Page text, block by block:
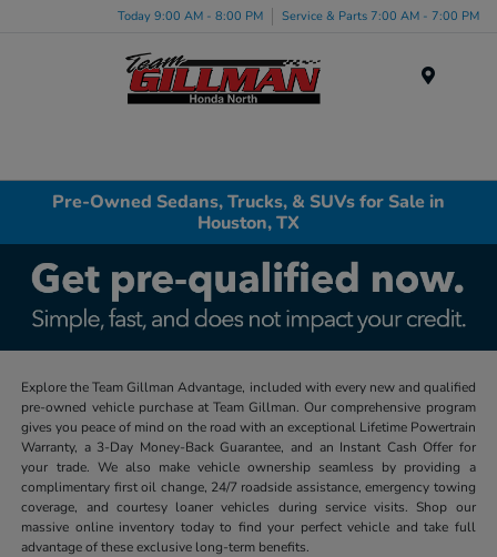
Today 9:00 AM - 8:00 PM Service & Parts 7:00 AM - 7:00 PM
Pre-Owned Sedans, Trucks, & SUVs for Sale in
Houston, TX
Explore the Team Gillman Advantage, included with every new and qualified
pre-owned vehicle purchase at Team Gillman. Our comprehensive program
gives you peace of mind on the road with an exceptional Lifetime Powertrain
Warranty, a 3-Day Money-Back Guarantee, and an Instant Cash Offer for
your trade. We also make vehicle ownership seamless by providing a
complimentary first oil change, 24/7 roadside assistance, emergency towing
coverage, and courtesy loaner vehicles during service visits. Shop our
massive online inventory today to find your perfect vehicle and take full
advantage of these exclusive long-term benefits.